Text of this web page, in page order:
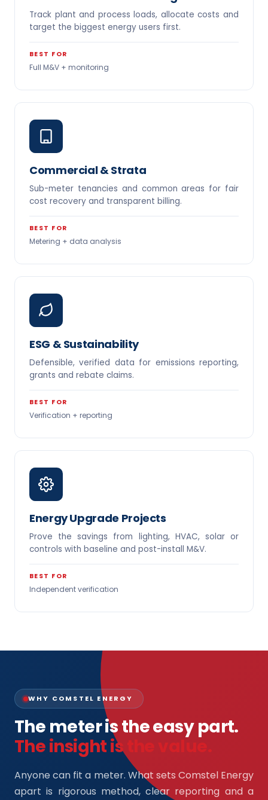
Track plant and process loads, allocate costs and
target the biggest energy users first.
BEST FOR
Full M&V + monitoring
Commercial & Strata
Sub-meter tenancies and common areas for fair
cost recovery and transparent billing.
BEST FOR
Metering + data analysis
ESG & Sustainability
Defensible, verified data for emissions reporting,
grants and rebate claims.
BEST FOR
Verification + reporting
Energy Upgrade Projects
Prove the savings from lighting, HVAC, solar or
controls with baseline and post-install M&V.
BEST FOR
Independent verification
WHY COMSTEL ENERGY
The meter is the easy part.
The insight is the value.
Anyone can fit a meter. What sets Comstel Energy
apart is rigorous method, clear reporting and a